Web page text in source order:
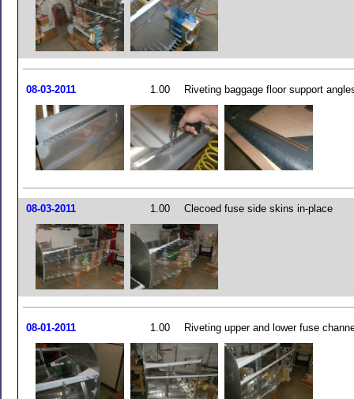
08-03-2011 1.00 Riveting baggage floor support
08-03-2011 1.00 Clecoed fuse side skins in-place
08-01-2011 1.00 Riveting upper and lower fuse